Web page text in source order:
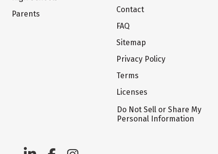
Parents
Contact
FAQ
Sitemap
Privacy Policy
Terms
Licenses
Do Not Sell or Share My
Personal Information